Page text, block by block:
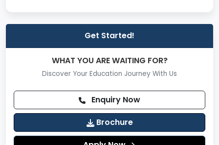
Get Started!
WHAT YOU ARE WAITING FOR?
Discover Your Education Journey With Us
Enquiry Now
Brochure